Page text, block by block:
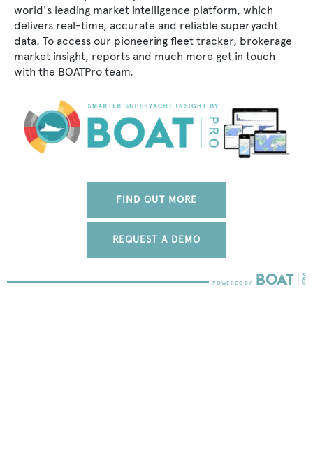
world's leading market intelligence platform, which
delivers real-time, accurate and reliable superyacht
data. To access our pioneering fleet tracker, brokerage
market insight, reports and much more get in touch
with the BOATPro team.
FIND OUT MORE
REQUEST A DEMO